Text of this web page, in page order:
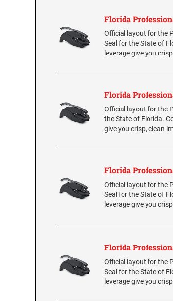
Florida
Official layout for the
Seal for the State of
leverage give you
Florida
Official layout for the
the State of Florida.
give you crisp, clean
Florida
Official layout for the
Seal for the State of
leverage give you
Florida
Official layout for the
Seal for the State of
leverage give you